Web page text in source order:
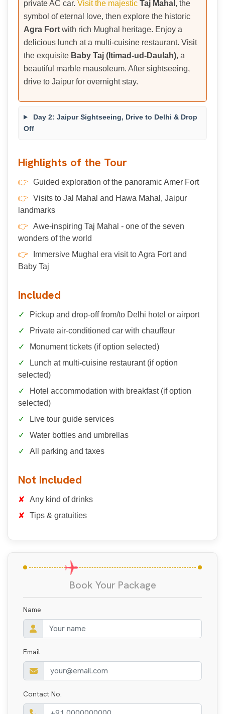
private AC car. Visit the majestic Taj Mahal , the
symbol of eternal love, then explore the historic
Agra Fort with rich Mughal heritage. Enjoy a
delicious lunch at a multi-cuisine restaurant. Visit
the exquisite Baby Taj (Itimad-ud-Daulah), a
beautiful marble mausoleum. After sightseeing,
drive to Jaipur for overnight stay.
Day 2: Jaipur Sightseeing, Drive to Delhi & Drop
Off
Highlights of the Tour
Guided exploration of the panoramic Amer Fort
Visits to Jal Mahal and Hawa Mahal, Jaipur
landmarks
Awe-inspiring Taj Mahal - one of the seven
wonders of the world
Immersive Mughal era visit to Agra Fort and
Baby Taj
Included
Pickup and drop-off from/to Delhi hotel or airport
Private air-conditioned car with chauffeur
Monument tickets (if option selected)
Lunch at multi-cuisine restaurant (if option
selected)
Hotel accommodation with breakfast (if option
selected)
Live tour guide services
Water bottles and umbrellas
All parking and taxes
Not Included
Any kind of drinks
Tips & gratuities
Book Your Package
Name
Email
Contact No.